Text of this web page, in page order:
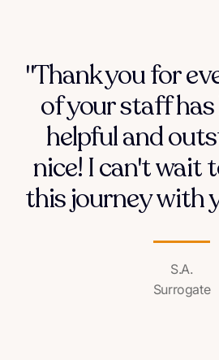
"Thank you for
of your staff
helpful and
nice! I can't wait
this journey with
S.A.
Surrogate